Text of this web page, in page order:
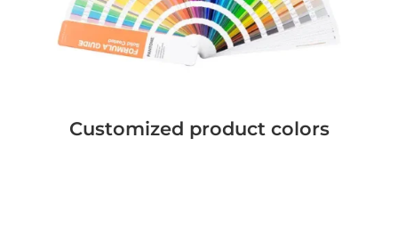
Customized product colors